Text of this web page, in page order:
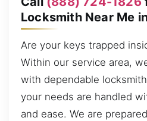
Locksmith Near Me
Are your keys trapped
Within our service area,
with dependable
your needs are handled
and ease. We are